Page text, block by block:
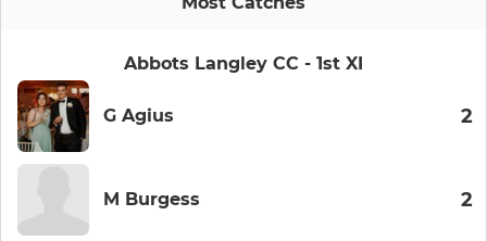
Abbots Langley CC - 1st XI
G Agius 2
M Burgess 2